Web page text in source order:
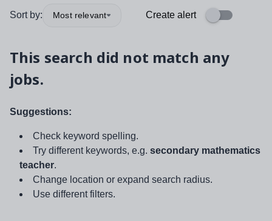
Sort by: Most relevant Create alert
This search did not match any
jobs.
Suggestions:
Check keyword spelling.
Try different keywords, e.g. secondary mathematics
teacher.
Change location or expand search radius.
Use different filters.